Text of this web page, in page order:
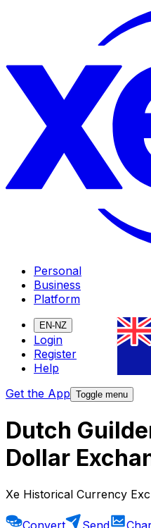
Personal
Business
Platform
EN-NZ
Login
Register
Help
Get the App Toggle menu
Dutch
Dollar
Xe Historical Currency
Convert Send